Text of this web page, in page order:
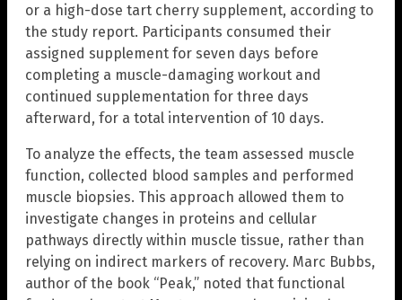
or a high-dose tart cherry supplement, according to
the study report. Participants consumed their
assigned supplement for seven days before
completing a muscle-damaging workout and
continued supplementation for three days
afterward, for a total intervention of 10 days.
To analyze the effects, the team assessed muscle
function, collected blood samples and performed
muscle biopsies. This approach allowed them to
investigate changes in proteins and cellular
pathways directly within muscle tissue, rather than
relying on indirect markers of recovery. Marc Bubbs,
author of the book “Peak,” noted that functional